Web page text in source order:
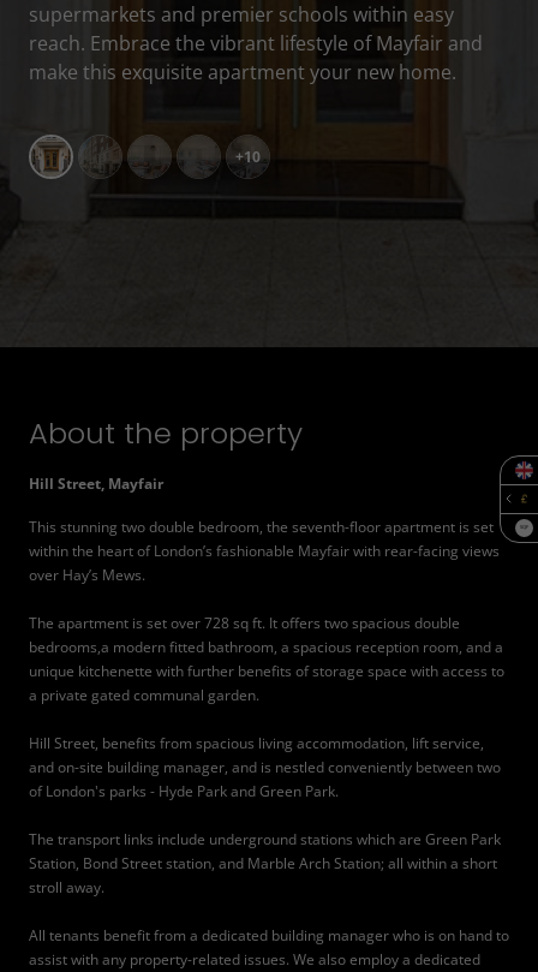
SQF
supermarkets and premier schools within easy
reach. Embrace the vibrant lifestyle of Mayfair and
make this exquisite apartment your new home.
+10
About the property
Hill Street, Mayfair
This stunning two double bedroom, the seventh-floor apartment is set
within the heart of London’s fashionable Mayfair with rear-facing views
over Hay’s Mews.
The apartment is set over 728 sq ft. It offers two spacious double
bedrooms,a modern fitted bathroom, a spacious reception room, and a
unique kitchenette with further benefits of storage space with access to
a private gated communal garden.
Hill Street, benefits from spacious living accommodation, lift service,
and on-site building manager, and is nestled conveniently between two
of London's parks - Hyde Park and Green Park.
The transport links include underground stations which are Green Park
Station, Bond Street station, and Marble Arch Station; all within a short
stroll away.
All tenants benefit from a dedicated building manager who is on hand to
assist with any property-related issues. We also employ a dedicated